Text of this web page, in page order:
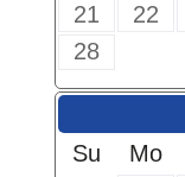
21
22
28
Su
Mo